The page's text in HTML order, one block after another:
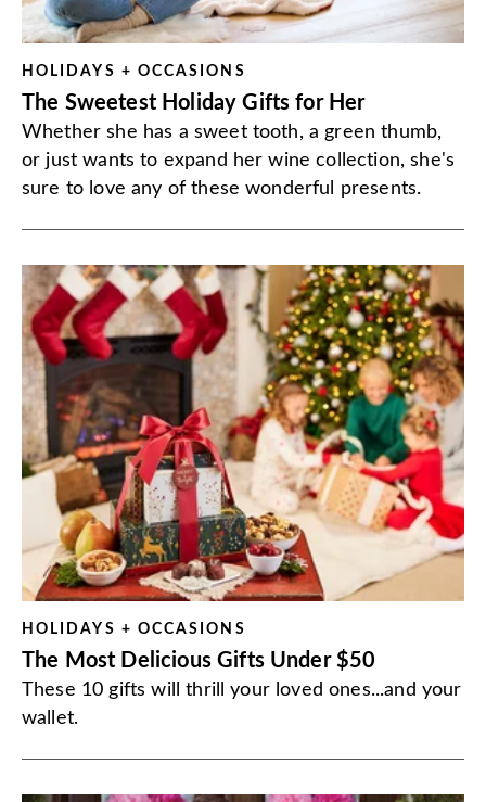
HOLIDAYS + OCCASIONS
The Sweetest Holiday Gifts for Her
Whether she has a sweet tooth, a green thumb,
or just wants to expand her wine collection, she's
sure to love any of these wonderful presents.
HOLIDAYS + OCCASIONS
The Most Delicious Gifts Under $50
These 10 gifts will thrill your loved ones...and your
wallet.